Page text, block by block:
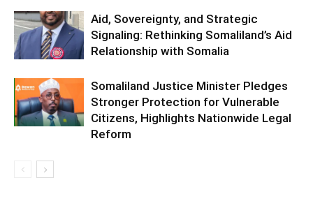
Aid, Sovereignty, and Strategic
Signaling: Rethinking Somaliland’s Aid
Relationship with Somalia
Somaliland Justice Minister Pledges
Stronger Protection for Vulnerable
Citizens, Highlights Nationwide Legal
Reform